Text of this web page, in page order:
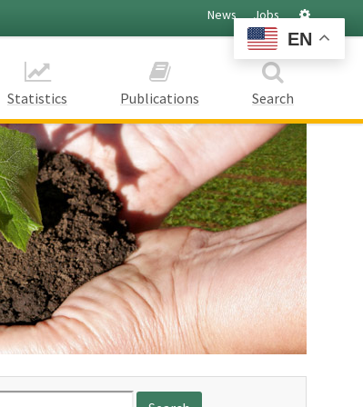
News Jobs
Statistics Publications Search
EN